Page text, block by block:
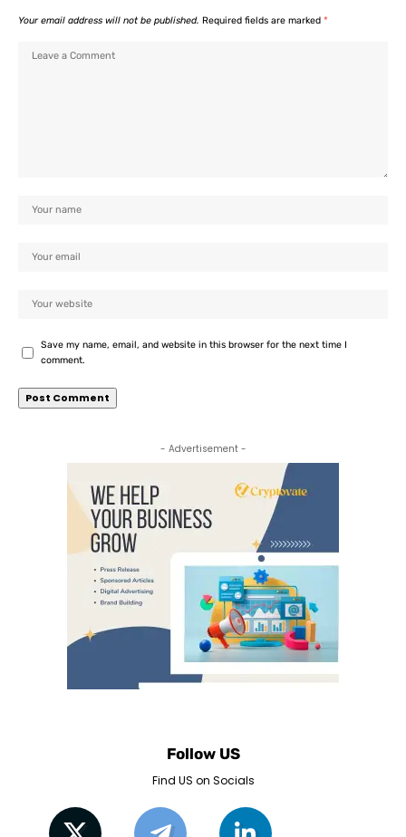
Your email address will not be published. Required fields are marked *
Save my name, email, and website in this browser for the next time I
comment.
- Advertisement -
Follow US
Find US on Socials